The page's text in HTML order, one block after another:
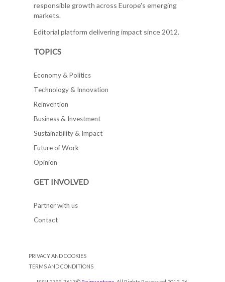
responsible growth across Europe's emerging
markets.
Editorial platform delivering impact since 2012.
TOPICS
Economy & Politics
Technology & Innovation
Reinvention
Business & Investment
Sustainability & Impact
Future of Work
Opinion
GET INVOLVED
Partner with us
Contact
PRIVACY AND COOKIES
TERMS AND CONDITIONS